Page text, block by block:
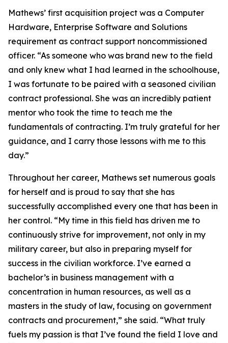
Mathews’ first acquisition project was a Computer
Hardware, Enterprise Software and Solutions
requirement as contract support noncommissioned
officer. “As someone who was brand new to the field
and only knew what I had learned in the schoolhouse,
I was fortunate to be paired with a seasoned civilian
contract professional. She was an incredibly patient
mentor who took the time to teach me the
fundamentals of contracting. I’m truly grateful for her
guidance, and I carry those lessons with me to this
day.”
Throughout her career, Mathews set numerous goals
for herself and is proud to say that she has
successfully accomplished every one that has been in
her control. “My time in this field has driven me to
continuously strive for improvement, not only in my
military career, but also in preparing myself for
success in the civilian workforce. I’ve earned a
bachelor’s in business management with a
concentration in human resources, as well as a
masters in the study of law, focusing on government
contracts and procurement,” she said. “What truly
fuels my passion is that I’ve found the field I love and